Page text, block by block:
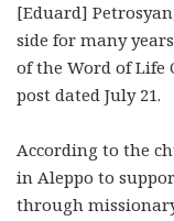
[Eduard]
side for many
of the Word of Life
post dated July 21.
According to the
in Aleppo to
through